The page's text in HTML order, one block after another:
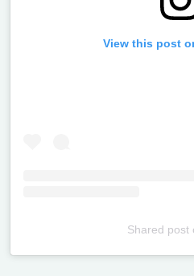
View this post
Shared post